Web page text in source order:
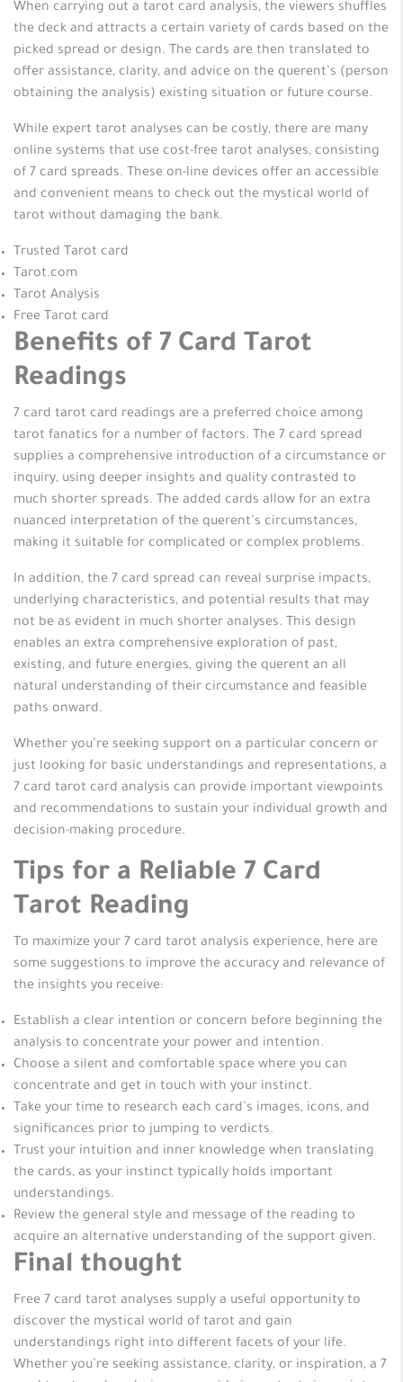
When carrying out a tarot card analysis, the viewers shuffles
the deck and attracts a certain variety of cards based on the
picked spread or design. The cards are then translated to
offer assistance, clarity, and advice on the querent’s (person
obtaining the analysis) existing situation or future course.
While expert tarot analyses can be costly, there are many
online systems that use cost-free tarot analyses, consisting
of 7 card spreads. These on-line devices offer an accessible
and convenient means to check out the mystical world of
tarot without damaging the bank.
Trusted Tarot card
Tarot.com
Tarot Analysis
Free Tarot card
Benefits of 7 Card Tarot
Readings
7 card tarot card readings are a preferred choice among
tarot fanatics for a number of factors. The 7 card spread
supplies a comprehensive introduction of a circumstance or
inquiry, using deeper insights and quality contrasted to
much shorter spreads. The added cards allow for an extra
nuanced interpretation of the querent’s circumstances,
making it suitable for complicated or complex problems.
In addition, the 7 card spread can reveal surprise impacts,
underlying characteristics, and potential results that may
not be as evident in much shorter analyses. This design
enables an extra comprehensive exploration of past,
existing, and future energies, giving the querent an all
natural understanding of their circumstance and feasible
paths onward.
Whether you’re seeking support on a particular concern or
just looking for basic understandings and representations, a
7 card tarot card analysis can provide important viewpoints
and recommendations to sustain your individual growth and
decision-making procedure.
Tips for a Reliable 7 Card
Tarot Reading
To maximize your 7 card tarot analysis experience, here are
some suggestions to improve the accuracy and relevance of
the insights you receive:
Establish a clear intention or concern before beginning the
analysis to concentrate your power and intention.
Choose a silent and comfortable space where you can
concentrate and get in touch with your instinct.
Take your time to research each card’s images, icons, and
significances prior to jumping to verdicts.
Trust your intuition and inner knowledge when translating
the cards, as your instinct typically holds important
understandings.
Review the general style and message of the reading to
acquire an alternative understanding of the support given.
Final thought
Free 7 card tarot analyses supply a useful opportunity to
discover the mystical world of tarot and gain
understandings right into different facets of your life.
Whether you’re seeking assistance, clarity, or inspiration, a 7